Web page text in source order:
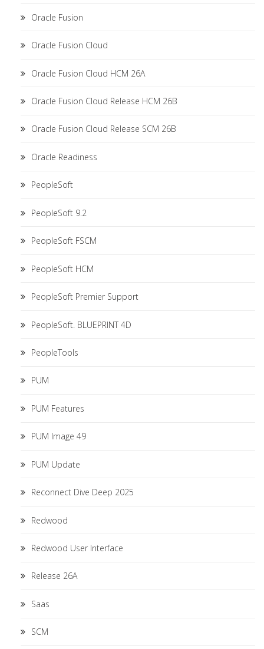
Oracle Fusion
Oracle Fusion Cloud
Oracle Fusion Cloud HCM 26A
Oracle Fusion Cloud Release HCM 26B
Oracle Fusion Cloud Release SCM 26B
Oracle Readiness
PeopleSoft
PeopleSoft 9.2
PeopleSoft FSCM
PeopleSoft HCM
PeopleSoft Premier Support
PeopleSoft. BLUEPRINT 4D
PeopleTools
PUM
PUM Features
PUM Image 49
PUM Update
Reconnect Dive Deep 2025
Redwood
Redwood User Interface
Release 26A
Saas
SCM